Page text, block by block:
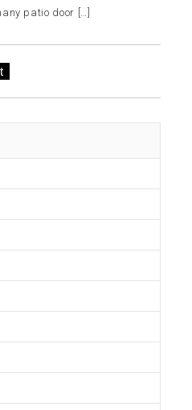
patio door […]